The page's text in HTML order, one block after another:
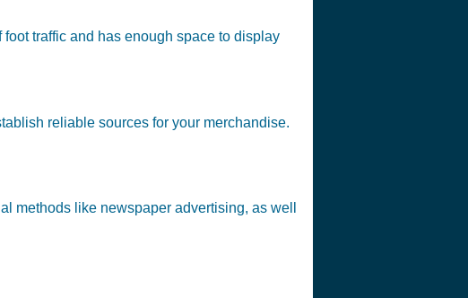
traffic and has enough space to display
reliable sources for your merchandise.
methods like newspaper advertising, as well